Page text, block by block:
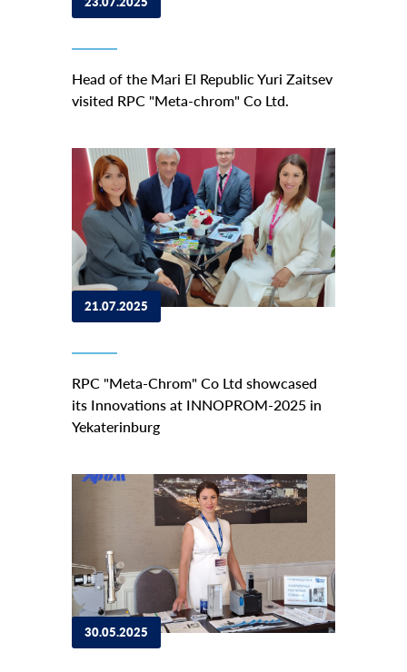
Head of the Mari El Republic Yuri Zaitsev
visited RPC "Meta-chrom" Co Ltd.
21.07.2025
RPC "Meta-Chrom" Co Ltd showcased
its Innovations at INNOPROM-2025 in
Yekaterinburg
30.05.2025